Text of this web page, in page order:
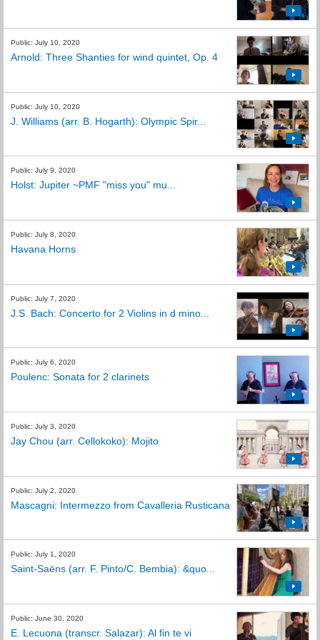
Public: July 10, 2020
Arnold: Three Shanties for wind quintet, Op. 4
Public: July 10, 2020
J. Williams (arr. B. Hogarth): Olympic Spir...
Public: July 9, 2020
Holst: Jupiter ~PMF "miss you" mu...
Public: July 8, 2020
Havana Horns
Public: July 7, 2020
J.S. Bach: Concerto for 2 Violins in d mino...
Public: July 6, 2020
Poulenc: Sonata for 2 clarinets
Public: July 3, 2020
Jay Chou (arr. Cellokoko): Mojito
Public: July 2, 2020
Mascagni: Intermezzo from Cavalleria Rusticana
Public: July 1, 2020
Saint-Saëns (arr. F. Pinto/C. Bembia): &quo...
Public: June 30, 2020
E. Lecuona (transcr. Salazar): Al fin te vi